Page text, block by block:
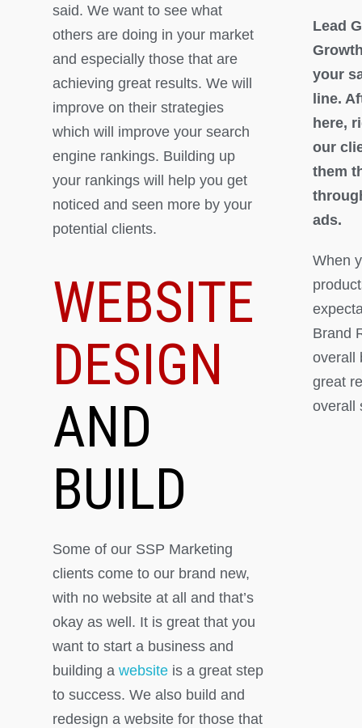
said. We want to see what
others are doing in your market
and especially those that are
achieving great results. We will
improve on their strategies
which will improve your search
engine rankings. Building up
your rankings will help you get
noticed and seen more by your
potential clients.
WEBSITE
DESIGN
AND
BUILD
Some of our SSP Marketing
clients come to our brand new,
with no website at all and that’s
okay as well. It is great that you
want to start a business and
building a website is a great step
to success. We also build and
redesign a website for those that
Lead
your
line.
here,
our
them
ads.
When
Brand
overall
great
overall